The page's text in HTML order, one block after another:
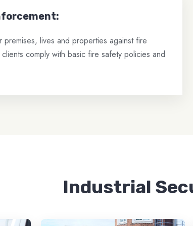
lives and properties against fire
comply with basic fire safety policies and
Industrial